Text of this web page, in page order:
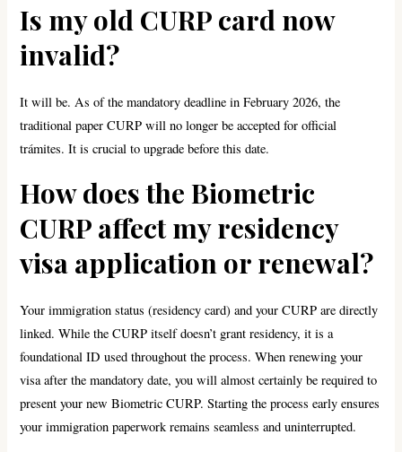
Is my old CURP card now
invalid?
It will be. As of the mandatory deadline in February 2026, the
traditional paper CURP will no longer be accepted for official
trámites. It is crucial to upgrade before this date.
How does the Biometric
CURP affect my residency
visa application or renewal?
Your immigration status (residency card) and your CURP are directly
linked. While the CURP itself doesn’t grant residency, it is a
foundational ID used throughout the process. When renewing your
visa after the mandatory date, you will almost certainly be required to
present your new Biometric CURP. Starting the process early ensures
your immigration paperwork remains seamless and uninterrupted.